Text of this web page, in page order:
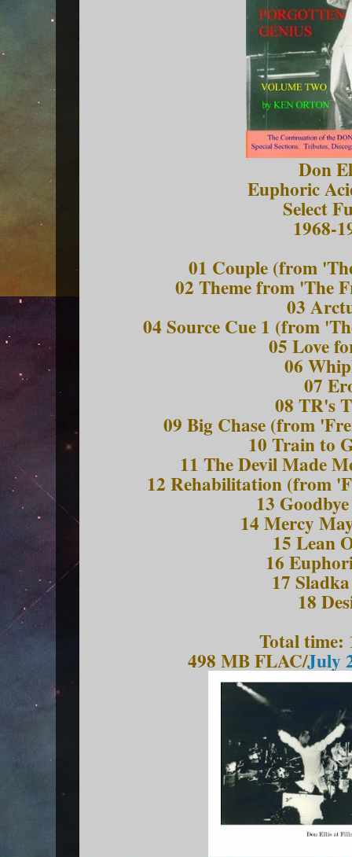
Don
Euphoric
Select
1968-
01 Couple (from
02 Theme from 'The
03
04 Source Cue 1 (from
05 Love
06
07
08 TR's
09 Big Chase (from
10 Train to
11 The Devil Made
12 Rehabilitation (from
13
14 Mercy
15 Lean
16
17
18
Total time:
498 MB FLAC/July